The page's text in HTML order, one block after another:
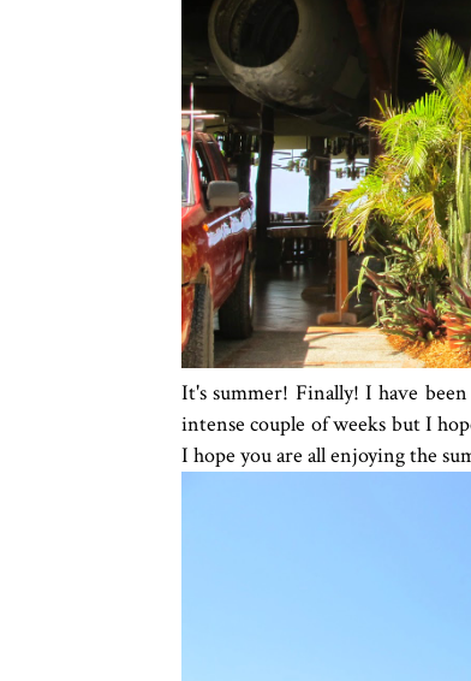
It's summer! Finally! I have
intense couple of weeks but I
I hope you are all enjoying the